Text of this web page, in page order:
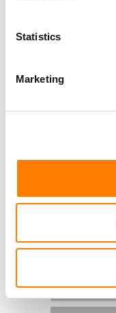
Statistics
Marketing